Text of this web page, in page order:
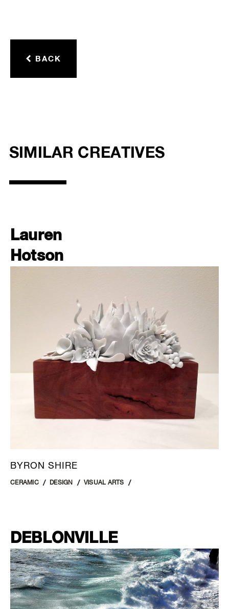
BACK
SIMILAR CREATIVES
Lauren
Hotson
BYRON SHIRE
CERAMIC DESIGN VISUAL ARTS
DEBLONVILLE